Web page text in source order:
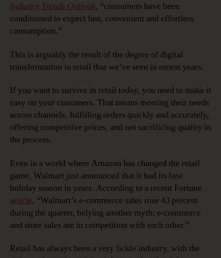
Industry Trends Outlook, “consumers have been
conditioned to expect fast, convenient and effortless
consumption.”
This is arguably the result of the degree of digital
transformation in retail that we’ve seen in recent years.
If you want to survive in retail today, you need to make it
easy on your customers. That means meeting their needs
across channels, fulfilling orders quickly and accurately,
offering competitive prices, and not sacrificing quality in
the process.
Even in a world where Amazon has changed the retail
game, Walmart just announced that it had its best
holiday season in years. According to a recent Fortune
article, “Walmart’s e-commerce sales rose 43 percent
during the quarter, belying another myth: e-commerce
and store sales are in competition with each other.”
Retail has always been a very fickle industry, with the